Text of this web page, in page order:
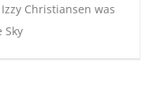
Christiansen was
Sky